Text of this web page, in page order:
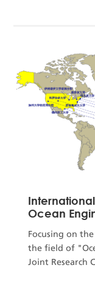
Key
Equipment,
Ocean
Focusing on
the field of
Joint Research